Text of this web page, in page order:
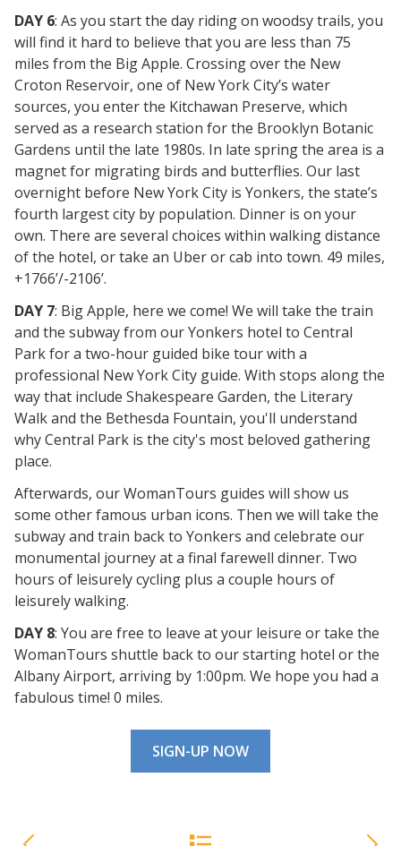
DAY 6: As you start the day riding on woodsy trails, you
will find it hard to believe that you are less than 75
miles from the Big Apple. Crossing over the New
Croton Reservoir, one of New York City’s water
sources, you enter the Kitchawan Preserve, which
served as a research station for the Brooklyn Botanic
Gardens until the late 1980s. In late spring the area is a
magnet for migrating birds and butterflies. Our last
overnight before New York City is Yonkers, the state’s
fourth largest city by population. Dinner is on your
own. There are several choices within walking distance
of the hotel, or take an Uber or cab into town. 49 miles,
+1766’/-2106’.
DAY 7: Big Apple, here we come! We will take the train
and the subway from our Yonkers hotel to Central
Park for a two-hour guided bike tour with a
professional New York City guide. With stops along the
way that include Shakespeare Garden, the Literary
Walk and the Bethesda Fountain, you'll understand
why Central Park is the city's most beloved gathering
place.
Afterwards, our WomanTours guides will show us
some other famous urban icons. Then we will take the
subway and train back to Yonkers and celebrate our
monumental journey at a final farewell dinner. Two
hours of leisurely cycling plus a couple hours of
leisurely walking.
DAY 8: You are free to leave at your leisure or take the
WomanTours shuttle back to our starting hotel or the
Albany Airport, arriving by 1:00pm. We hope you had a
fabulous time! 0 miles.
SIGN-UP NOW